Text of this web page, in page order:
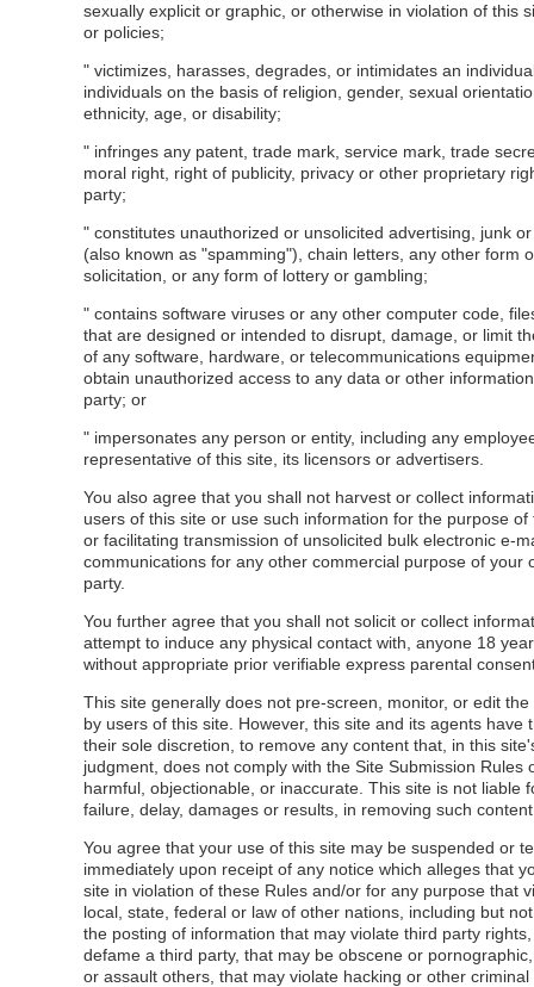
sexually explicit or graphic, or otherwise in violation of this
or policies;
" victimizes, harasses, degrades, or intimidates an
individuals on the basis of religion, gender, sexual
ethnicity, age, or disability;
" infringes any patent, trade mark, service mark, trade
moral right, right of publicity, privacy or other proprietary
party;
" constitutes unauthorized or unsolicited advertising, junk
(also known as "spamming"), chain letters, any other form
solicitation, or any form of lottery or gambling;
" contains software viruses or any other computer code,
that are designed or intended to disrupt, damage, or limit
of any software, hardware, or telecommunications
obtain unauthorized access to any data or other
party; or
" impersonates any person or entity, including any
representative of this site, its licensors or advertisers.
You also agree that you shall not harvest or collect
users of this site or use such information for the purpose of
or facilitating transmission of unsolicited bulk electronic e-
communications for any other commercial purpose of your
party.
You further agree that you shall not solicit or collect
attempt to induce any physical contact with, anyone 18
without appropriate prior verifiable express parental
This site generally does not pre-screen, monitor, or edit
by users of this site. However, this site and its agents have
their sole discretion, to remove any content that, in this
judgment, does not comply with the Site Submission Rules
harmful, objectionable, or inaccurate. This site is not liable
failure, delay, damages or results, in removing such
You agree that your use of this site may be suspended or
immediately upon receipt of any notice which alleges that
site in violation of these Rules and/or for any purpose that
local, state, federal or law of other nations, including but
the posting of information that may violate third party
defame a third party, that may be obscene or
or assault others, that may violate hacking or other